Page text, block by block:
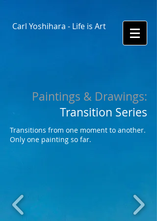
Carl Yoshihara - Life is Art
​Paintings & Drawings:
Transition Series
Transitions from one moment to another.
Only one painting so far.